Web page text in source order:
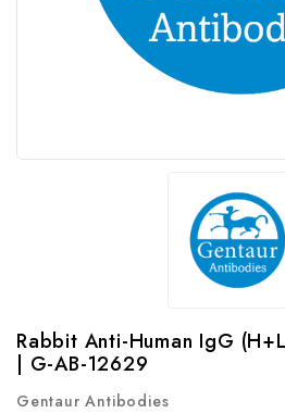
Rabbit Anti-Human IgG
| G-AB-12629
Gentaur Antibodies